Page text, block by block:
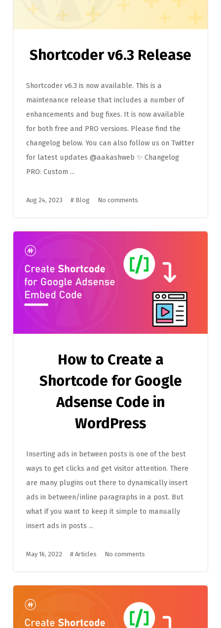
Shortcoder v6.3 Release
Shortcoder v6.3 is now available. This is a
maintenance release that includes a number of
enhancements and bug fixes. It is now available
for both free and PRO versions. Please find the
changelog below. You can also follow us on Twitter
for latest updates @aakashweb ✨ Changelog
PRO: Custom ...
Aug 24, 2023 # Blog No comments
How to Create a
Shortcode for Google
Adsense Code in
WordPress
Inserting ads in between posts is one of the best
ways to get clicks and get visitor attention. There
are many plugins out there to dynamically insert
ads in between/inline paragraphs in a post. But
what if you want to keep it simple to manually
insert ads in posts ...
May 16, 2022 # Articles No comments